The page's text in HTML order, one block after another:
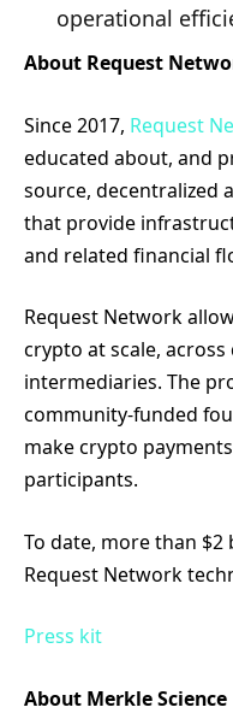
operational
About Request
Since 2017, Request
educated about, and
source, decentralized
that provide
and related financial
Request Network
crypto at scale,
intermediaries. The
community-funded
make crypto
participants.
To date, more than
Request Network
Press kit
About Merkle Science